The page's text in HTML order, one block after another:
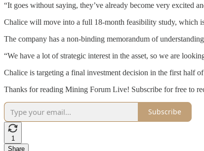
“It goes without saying, they’ve already become very excited
Chalice will move into a full 18-month feasibility study, which
The company has a non-binding memorandum of
“We have a lot of strategic interest in the asset, so we are
Chalice is targeting a final investment decision in the first half
Thanks for reading Mining Forum Live! Subscribe for free to
Subscribe
1
Share